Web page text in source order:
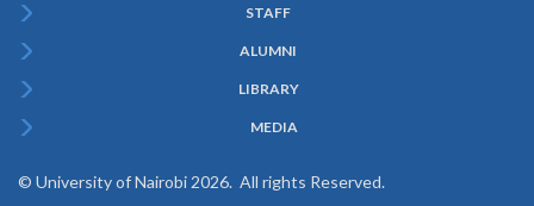
STAFF
ALUMNI
LIBRARY
MEDIA
© University of Nairobi 2026. All rights Reserved.